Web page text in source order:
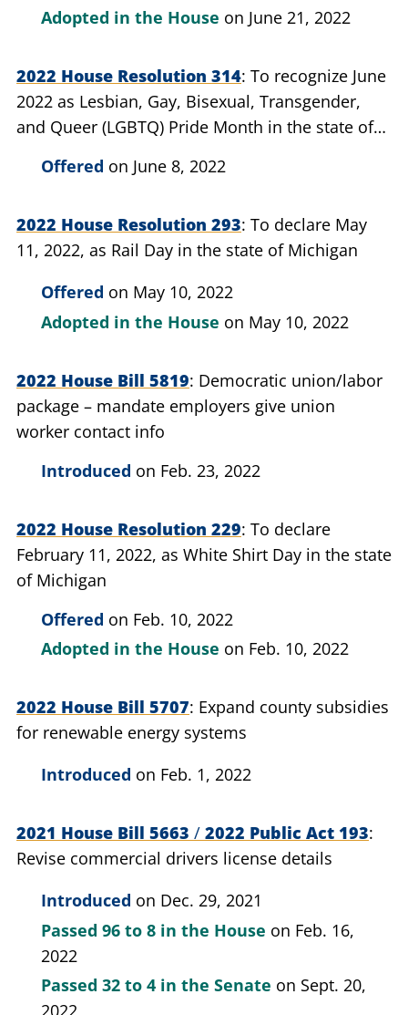
Adopted in the House on June 21, 2022
2022 House Resolution 314 To recognize June
2022 as Lesbian, Gay, Bisexual, Transgender,
and Queer (LGBTQ) Pride Month in the state of
Offered on June 8, 2022
2022 House Resolution 293 To declare May
11, 2022, as Rail Day in the state of Michigan
Offered on May 10, 2022
Adopted in the House on May 10, 2022
2022 House Bill 5819 Democratic union/labor
package – mandate employers give union
worker contact info
Introduced on Feb. 23, 2022
2022 House Resolution 229 To declare
February 11, 2022, as White Shirt Day in the state
of Michigan
Offered on Feb. 10, 2022
Adopted in the House on Feb. 10, 2022
2022 House Bill 5707 Expand county subsidies
for renewable energy systems
Introduced on Feb. 1, 2022
2021 House Bill 5663 / 2022 Public Act 193
Revise commercial drivers license details
Introduced on Dec. 29, 2021
Passed 96 to 8 in the House on Feb. 16,
2022
Passed 32 to 4 in the Senate on Sept. 20,
2022